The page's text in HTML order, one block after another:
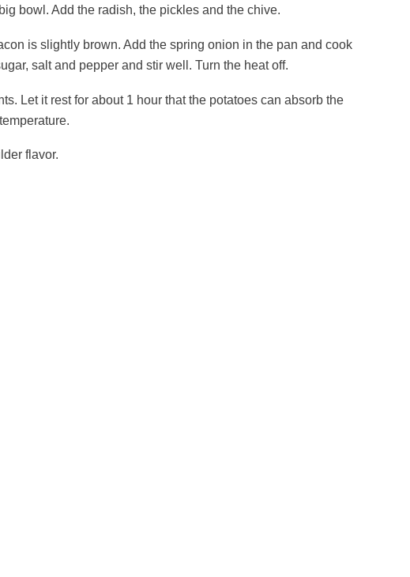
bowl. Add the radish, the pickles and the chive.
is slightly brown. Add the spring onion in the pan and cook
salt and pepper and stir well. Turn the heat off.
Let it rest for about 1 hour that the potatoes can absorb the
flavor.